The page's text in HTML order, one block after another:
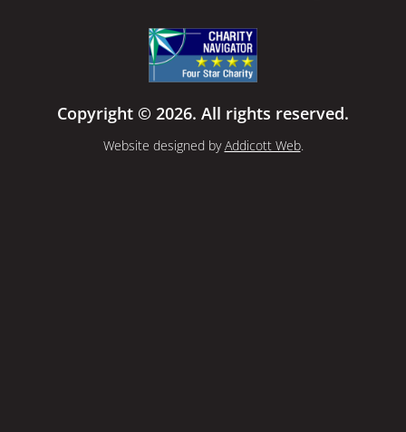
Copyright © 2026. All rights reserved.
Website designed byAddicott Web.